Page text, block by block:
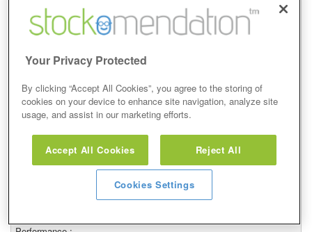
–
4 Jan 2022
Closed
03/01/2023
Your Privacy Protected
By clicking “Accept All Cookies”, you agree to the storing of
cookies on your device to enhance site navigation, analyze site
usage, and assist in our marketing efforts.
Accept All Cookies Reject All
Cookies Settings